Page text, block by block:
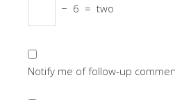
− 6 = two
Notify me of follow-up